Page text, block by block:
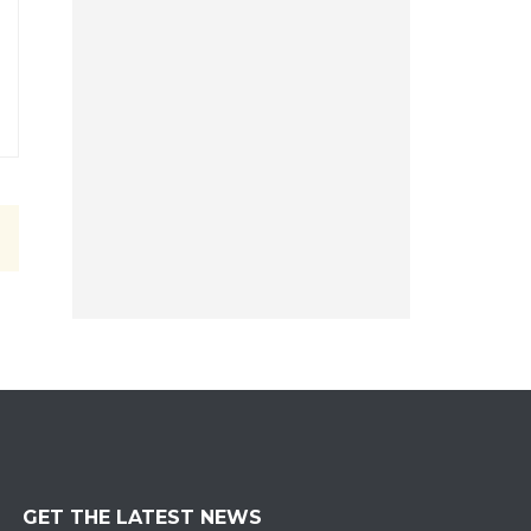
GET THE LATEST NEWS